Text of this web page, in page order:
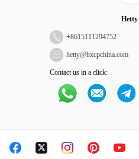
+8615111294752
hetty@hxcpchina.com
Contact us in a click: